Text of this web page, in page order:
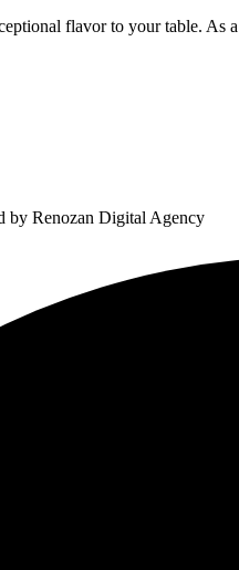
flavor to your table.
by Renozan Digital Agency